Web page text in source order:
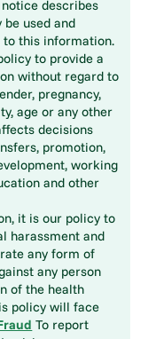
describes
used and
to this information.
to provide a
without regard to
pregnancy,
age or any other
decisions
promotion,
working
and other
it is our policy to
harassment and
any form of
any person
of the health
policy will face
To report